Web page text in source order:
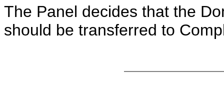
The Panel decides that the
should be transferred to